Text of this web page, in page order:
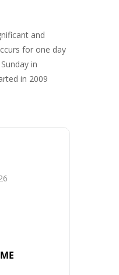
and
for one day
in
in 2009